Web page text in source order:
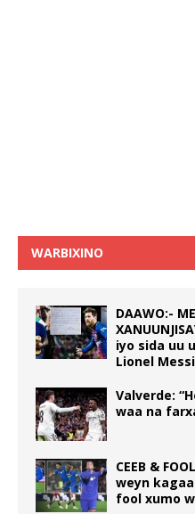
WARBIXINO
DAAWO:-
iyo sida uu
Lionel Messi
Valverde:
waa na
CEEB &
weyn
fool xumo